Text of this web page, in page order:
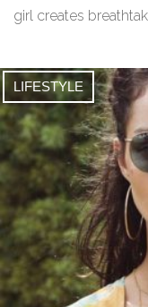
girl creates
LIFESTYLE